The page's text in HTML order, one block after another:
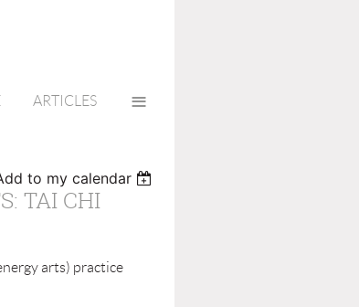
ARTICLES ≡
to my calendar
TAI CHI
arts) practice